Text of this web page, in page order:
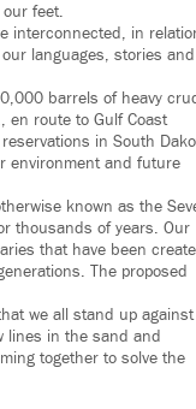
feet.
interconnected, in
languages, stories
barrels of heavy
en route to Gulf Coast
in South
environment and future
known as the
thousands of years. Our
that have been
The proposed
we all stand up against
lines in the sand and
together to solve the